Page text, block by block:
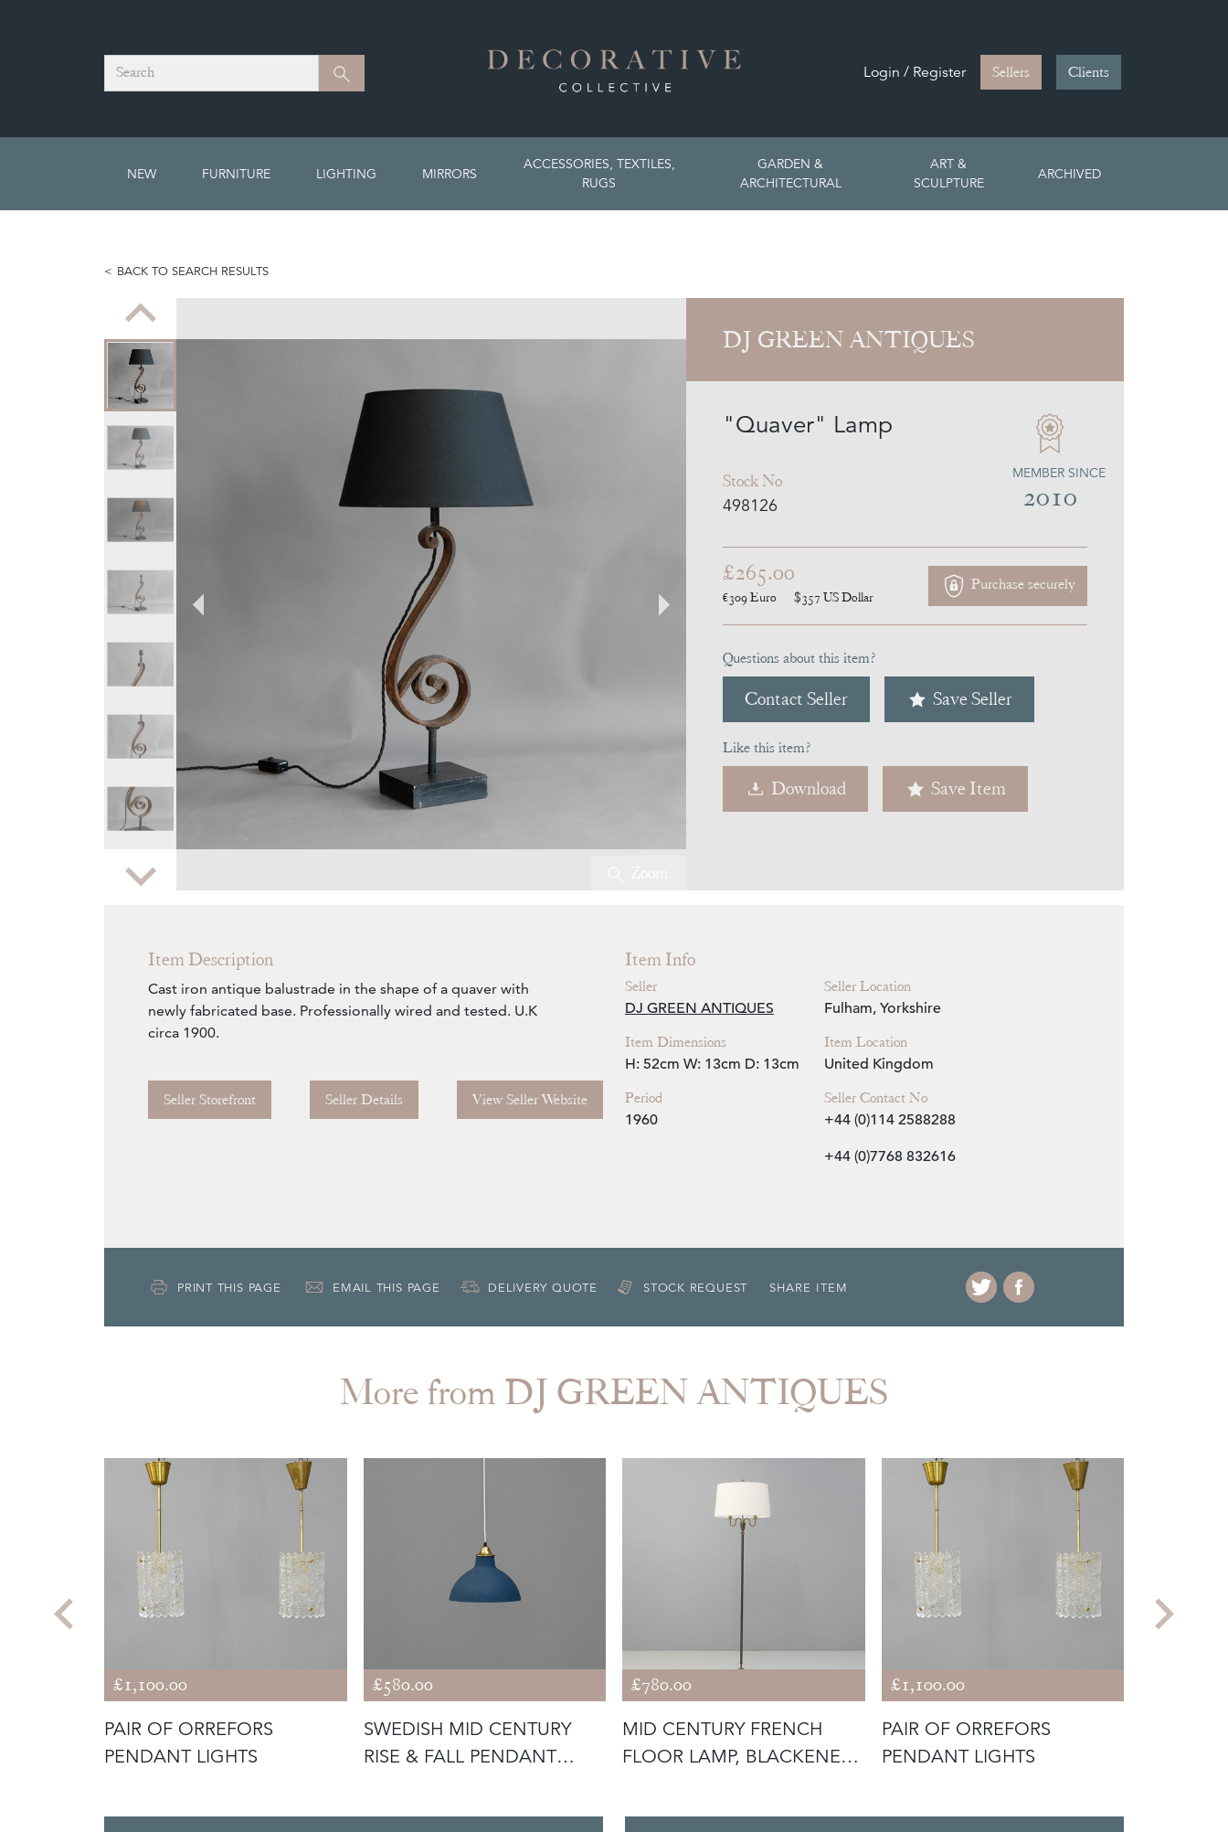
Search Search Login / Register Sellers Clients
NEW FURNITURE LIGHTING MIRRORS
ACCESSORIES, TEXTILES,
RUGS
GARDEN &
ARCHITECTURAL
ART &
SCULPTURE
ARCHIVED
BACK TO SEARCH RESULTS
Zoom
DJ GREEN ANTIQUES
"Quaver" Lamp
Stock No
498126
MEMBER SINCE
2010
£265.00
€309Euro $357 US Dollar
Purchase securely
Questions about this item?
Contact Seller Save Seller
Like this item?
Download Save Item
Item Description
Cast iron antique balustrade in the shape of a quaver with
newly fabricated base. Professionally wired and tested. U.K
circa 1900.
Seller Storefront Seller Details View Seller Website
Item Info
Seller
DJ GREEN ANTIQUES
Item Dimensions
H: 52cm W: 13cm D: 13cm
Period
1960
Seller Location
Fulham, Yorkshire
Item Location
United Kingdom
Seller Contact No
+44 (0)114 2588288
+44 (0)7768 832616
PRINT THIS PAGE EMAIL THIS PAGE DELIVERY QUOTE STOCK REQUEST SHARE ITEM
More from DJ GREEN ANTIQUES
£1,100.00
PAIR OF ORREFORS
PENDANT LIGHTS
£580.00
SWEDISH MID CENTURY
RISE & FALL PENDANT
£780.00
MID CENTURY FRENCH
FLOOR LAMP, BLACKENED
£1,100.00
PAIR OF ORREFORS
PENDANT LIGHTS